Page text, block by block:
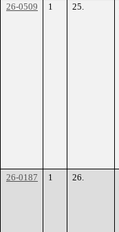
26-0509
1 25.
26-0187
1 26.